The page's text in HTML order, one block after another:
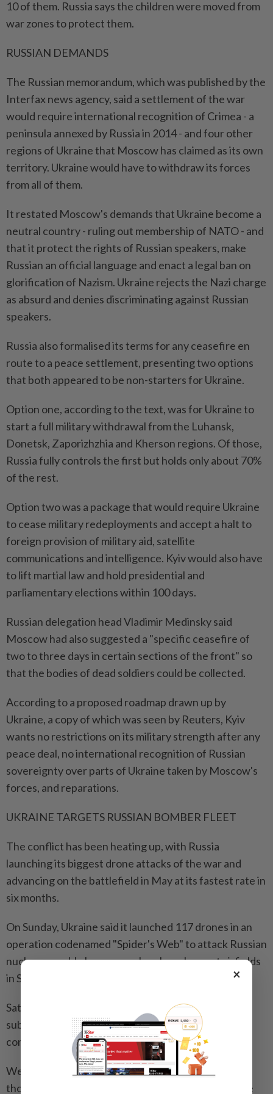
10 of them. Russia says the children were moved from
war zones to protect them.
RUSSIAN DEMANDS
The Russian memorandum, which was published by the
Interfax news agency, said a settlement of the war
would require international recognition of Crimea - a
peninsula annexed by Russia in 2014 - and four other
regions of Ukraine that Moscow has claimed as its own
territory. Ukraine would have to withdraw its forces
from all of them.
It restated Moscow's demands that Ukraine become a
neutral country - ruling out membership of NATO - and
that it protect the rights of Russian speakers, make
Russian an official language and enact a legal ban on
glorification of Nazism. Ukraine rejects the Nazi charge
as absurd and denies discriminating against Russian
speakers.
Russia also formalised its terms for any ceasefire en
route to a peace settlement, presenting two options
that both appeared to be non-starters for Ukraine.
Option one, according to the text, was for Ukraine to
start a full military withdrawal from the Luhansk,
Donetsk, Zaporizhzhia and Kherson regions. Of those,
Russia fully controls the first but holds only about 70%
of the rest.
Option two was a package that would require Ukraine
to cease military redeployments and accept a halt to
foreign provision of military aid, satellite
communications and intelligence. Kyiv would also have
to lift martial law and hold presidential and
parliamentary elections within 100 days.
Russian delegation head Vladimir Medinsky said
Moscow had also suggested a "specific ceasefire of
two to three days in certain sections of the front" so
that the bodies of dead soldiers could be collected.
According to a proposed roadmap drawn up by
Ukraine, a copy of which was seen by Reuters, Kyiv
wants no restrictions on its military strength after any
peace deal, no international recognition of Russian
sovereignty over parts of Ukraine taken by Moscow's
forces, and reparations.
UKRAINE TARGETS RUSSIAN BOMBER FLEET
The conflict has been heating up, with Russia
launching its biggest drone attacks of the war and
advancing on the battlefield in May at its fastest rate in
six months.
On Sunday, Ukraine said it launched 117 drones in an
operation codenamed "Spider's Web" to attack Russian
nuclear-capable long-range bomber planes at airfields
in Siberia and the far north of the country.
Satellite imagery suggested the attacks had caused
substantial damage, although the two sides gave
conflicting accounts of the extent of it.
Western military analysts described the strikes,
thousands of miles from the front lines, as one of the
×